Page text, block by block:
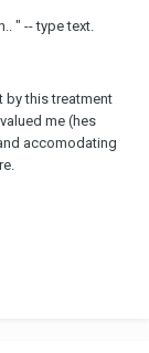
" -- type text.
by this treatment
me (hes
accomodating